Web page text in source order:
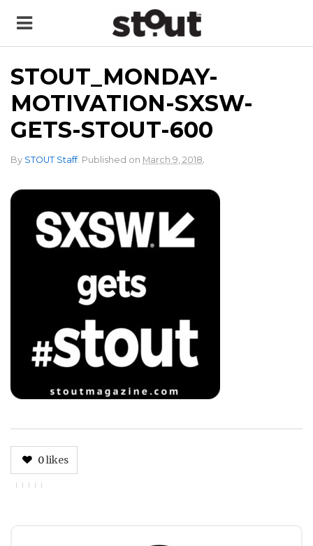
STOUT_MONDAY-
MOTIVATION-SXSW-
GETS-STOUT-600
By STOUT Staff. Published on March 9, 2018.
0likes